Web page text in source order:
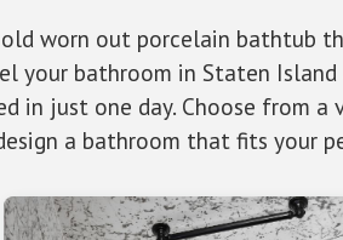
worn out porcelain bathtub
your bathroom in Staten
in just one day. Choose from
a bathroom that fits your